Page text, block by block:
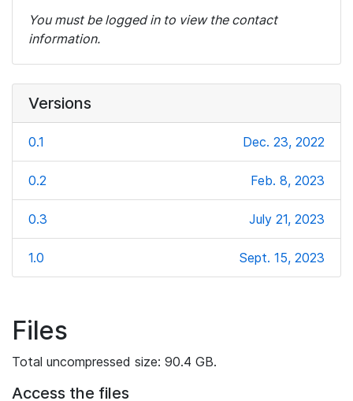
You must be logged in to view the contact
information.
Versions
0.1 Dec. 23, 2022
0.2 Feb. 8, 2023
0.3 July 21, 2023
1.0 Sept. 15, 2023
Files
Total uncompressed size: 90.4 GB.
Access the files